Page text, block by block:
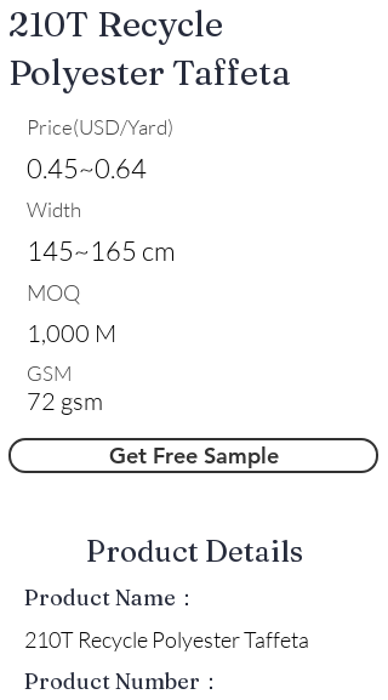
210T Recycle
Polyester Taffeta
Price(USD/Yard)
0.45~0.64
Width
145~165 cm
MOQ
1,000 M
GSM
72 gsm
Get Free Sample
​Product Details
Product Name：
210T Recycle Polyester Taffeta
Product Number：